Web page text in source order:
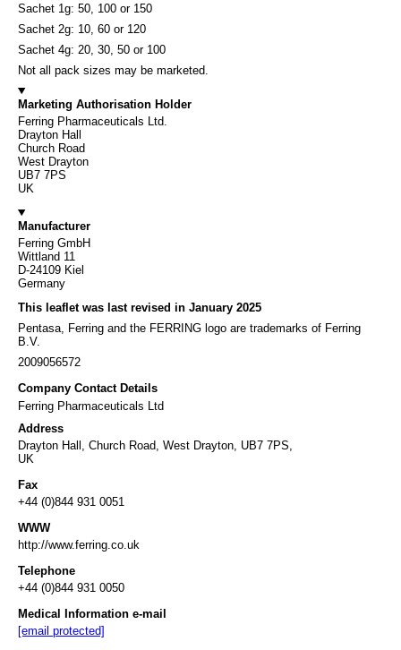
Sachet 1g: 50, 100 or 150
Sachet 2g: 10, 60 or 120
Sachet 4g: 20, 30, 50 or 100
Not all pack sizes may be marketed.
Marketing Authorisation Holder
Ferring Pharmaceuticals Ltd.
Drayton Hall
Church Road
West Drayton
UB7 7PS
UK
Manufacturer
Ferring GmbH
Wittland 11
D-24109 Kiel
Germany
This leaflet was last revised in January 2025
Pentasa, Ferring and the FERRING logo are trademarks of Ferring
B.V.
2009056572
Company Contact Details
Ferring Pharmaceuticals Ltd
Address
Drayton Hall, Church Road, West Drayton, UB7 7PS,
UK
Fax
+44 (0)844 931 0051
WWW
http://www.ferring.co.uk
Telephone
+44 (0)844 931 0050
Medical Information e-mail
[email protected]